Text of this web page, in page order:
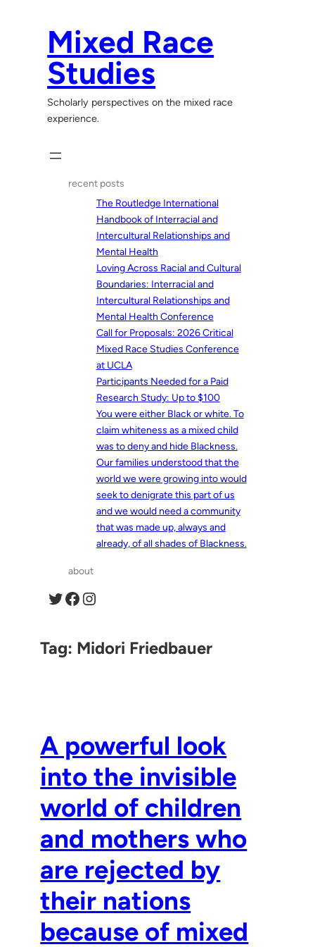
Mixed Race
Studies
Scholarly perspectives on the mixed race
experience.
recent posts
The Routledge International
Handbook of Interracial and
Intercultural Relationships and
Mental Health
Loving Across Racial and Cultural
Boundaries: Interracial and
Intercultural Relationships and
Mental Health Conference
Call for Proposals: 2026 Critical
Mixed Race Studies Conference
at UCLA
Participants Needed for a Paid
Research Study: Up to $100
You were either Black or white. To
claim whiteness as a mixed child
was to deny and hide Blackness.
Our families understood that the
world we were growing into would
seek to denigrate this part of us
and we would need a community
that was made up, always and
already, of all shades of Blackness.
about
Twitter Facebook Instagram
Tag: Midori Friedbauer
A powerful look
into the invisible
world of children
and mothers who
are rejected by
their nations
because of mixed